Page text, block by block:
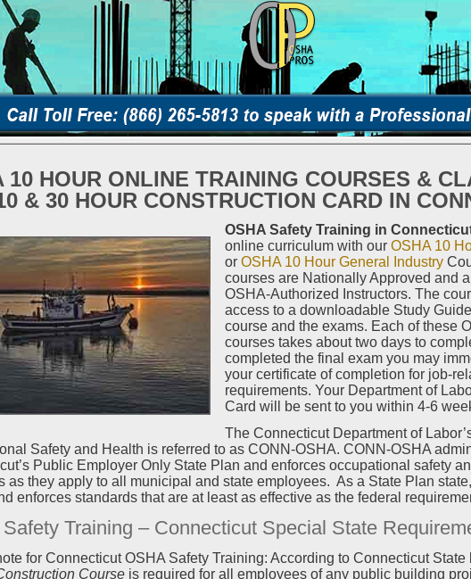
10 HOUR ONLINE TRAINING COURSES &
& 30 HOUR CONSTRUCTION CARD IN
OSHA Safety Training in
online curriculum with our OSHA 10
or OSHA 10 Hour General Industry
courses are Nationally Approved and
OSHA-Authorized Instructors. The
access to a downloadable Study
course and the exams. Each of these
courses takes about two days to
completed the final exam you may
your certificate of completion for job-
requirements. Your Department of
Card will be sent to you within 4-6
The Connecticut Department of
Safety and Health is referred to as CONN-OSHA. CONN-OSHA
Public Employer Only State Plan and enforces occupational safety
as they apply to all municipal and state employees. As a State Plan
enforces standards that are at least as effective as the federal
Training – Connecticut Special State
for Connecticut OSHA Safety Training: According to Connecticut State
Course is required for all employees of any public building